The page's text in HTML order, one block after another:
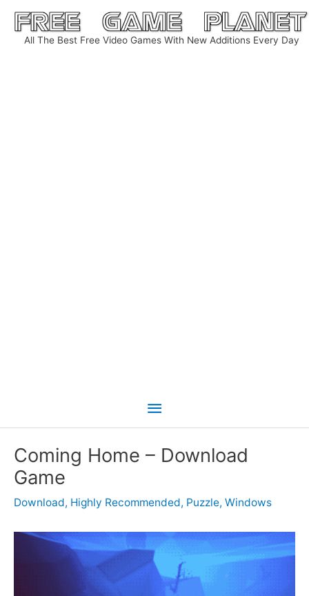
Skip
content
All The Best Free Video Games With New Additions Every Day
Main
Coming Home – Download
Game
Download, Highly Recommended, Puzzle, Windows